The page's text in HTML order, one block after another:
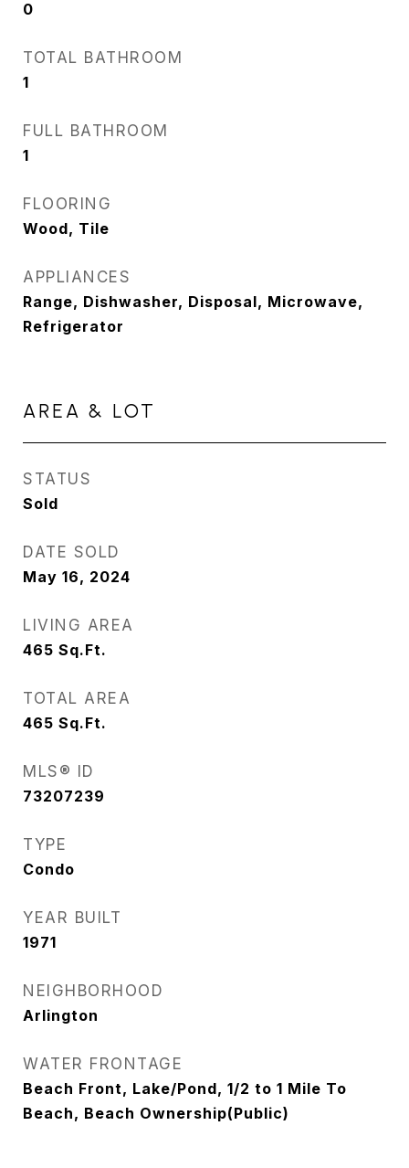
0
TOTAL BATHROOM
1
FULL BATHROOM
1
FLOORING
Wood, Tile
APPLIANCES
Range, Dishwasher, Disposal, Microwave,
Refrigerator
AREA & LOT
STATUS
Sold
DATE SOLD
May 16, 2024
LIVING AREA
465 Sq.Ft.
TOTAL AREA
465 Sq.Ft.
MLS® ID
73207239
TYPE
Condo
YEAR BUILT
1971
NEIGHBORHOOD
Arlington
WATER FRONTAGE
Beach Front, Lake/Pond, 1/2 to 1 Mile To
Beach, Beach Ownership(Public)